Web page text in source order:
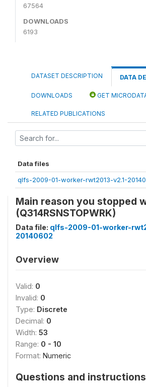
67564
DOWNLOADS
6193
DATASET DESCRIPTION DATA
DOWNLOADS GET
RELATED PUBLICATIONS
Data files
qlfs-2009-01-worker-rwt2013-v2.1-
Main reason you stopped
(Q314RSNSTOPWRK)
Data file: qlfs-2009-01-worker-
20140602
Overview
Valid: 0
Invalid: 0
Type: Discrete
Decimal: 0
Width: 53
Range: 0 - 10
Format: Numeric
Questions and instructions